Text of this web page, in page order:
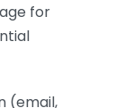
for
(email,